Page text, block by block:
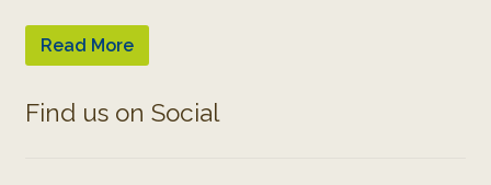
Read More
Find us on Social